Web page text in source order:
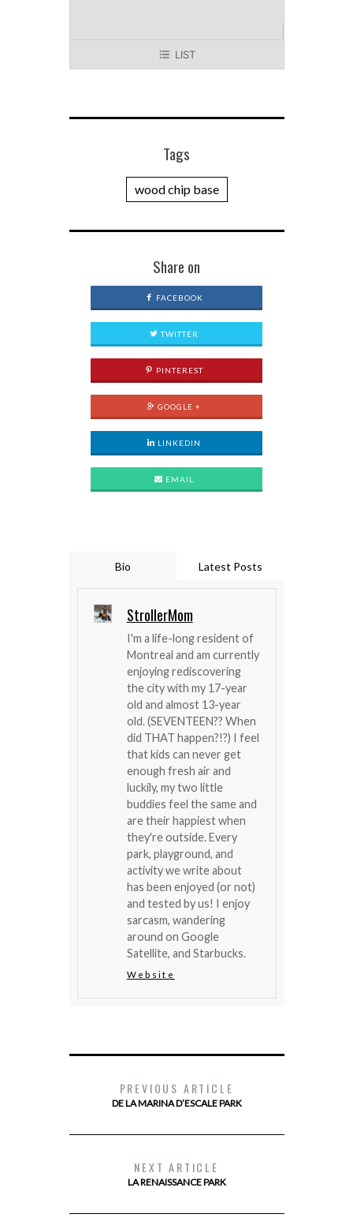
LIST
Tags
wood chip base
Share on
FACEBOOK
TWITTER
PINTEREST
GOOGLE +
LINKEDIN
EMAIL
Bio Latest Posts
StrollerMom
I'm a life-long resident of
Montreal and am currently
enjoying rediscovering
the city with my 17-year
old and almost 13-year
old. (SEVENTEEN?? When
did THAT happen?!?) I feel
that kids can never get
enough fresh air and
luckily, my two little
buddies feel the same and
are their happiest when
they're outside. Every
park, playground, and
activity we write about
has been enjoyed (or not)
and tested by us! I enjoy
sarcasm, wandering
around on Google
Satellite, and Starbucks.
Website
PREVIOUS ARTICLE
DE LA MARINA D’ESCALE PARK
NEXT ARTICLE
LA RENAISSANCE PARK